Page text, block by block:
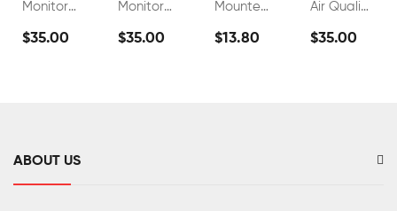
Monitor
$35.00
Monitor
$35.00
Mounted
Quality
$13.80
Air Quality
Wall
$35.00
ABOUT US